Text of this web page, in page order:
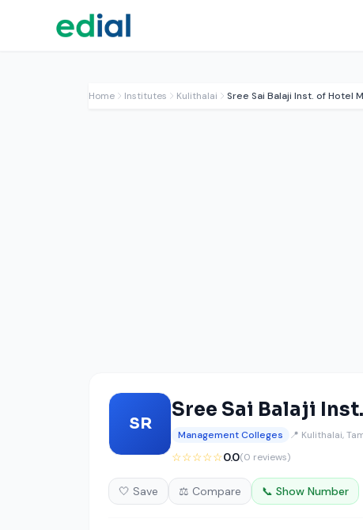
Home Institutes Kulithalai
SR
Sree Sai Balaji
Management Colleges 📍 Kulithalai,
☆☆☆☆☆0.0(0 reviews)
🤍 Save ⚖️ Compare 📞 Show Number